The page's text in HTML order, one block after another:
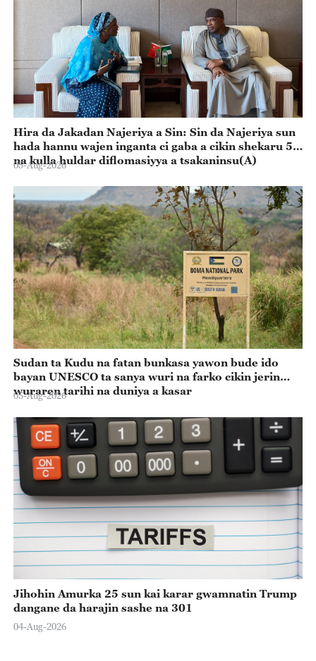
Hira da Jakadan Najeriya a Sin: Sin da Najeriya sun
hada hannu wajen inganta ci gaba a cikin shekaru 55
na kulla huldar diflomasiyya a tsakaninsu(A)
05-Aug-2026
Sudan ta Kudu na fatan bunkasa yawon bude ido
bayan UNESCO ta sanya wuri na farko cikin jerin
wuraren tarihi na duniya a kasar
05-Aug-2026
Jihohin Amurka 25 sun kai karar gwamnatin Trump
dangane da harajin sashe na 301
04-Aug-2026